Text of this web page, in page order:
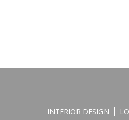
INTERIOR DESIGN